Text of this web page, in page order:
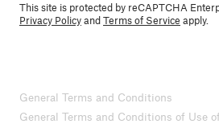
This site is protected by reCAPTCHA
Privacy PolicyandTerms of Service apply.
General Terms and Conditions
General Terms and Conditions of Use